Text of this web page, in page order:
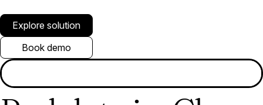
Explore solution
Book demo